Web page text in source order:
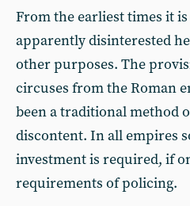
From the earliest times it
apparently disinterested
other purposes. The
circuses from the Roman
been a traditional method
discontent. In all empires
investment is required, if
requirements of policing.